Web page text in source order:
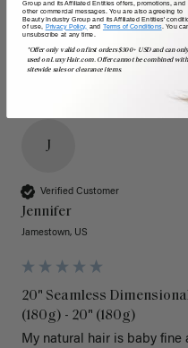
J
Verified Customer
Jennifer
Jamestown, US
20" Seamless
(180g) - 20" (180g)
My natural hair is baby fine
Group and its Affiliated Entities offers, promotions, and
other commercial messages. You are also agreeing to
Beauty Industry Group and its Affiliated Entities'
of use, Privacy Policy, and Terms of Conditions. You
unsubscribe at any time.
*Offer only valid on first orders $300+ USD and can
used on LuxyHair.com. Offer cannot be combined with
sitewide sales or clearance items.